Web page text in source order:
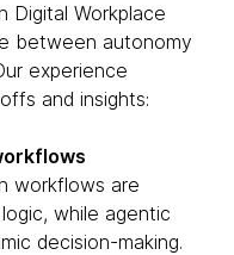
Digital Workplace
between autonomy
experience
and insights:
workflows are
while agentic
decision-making.